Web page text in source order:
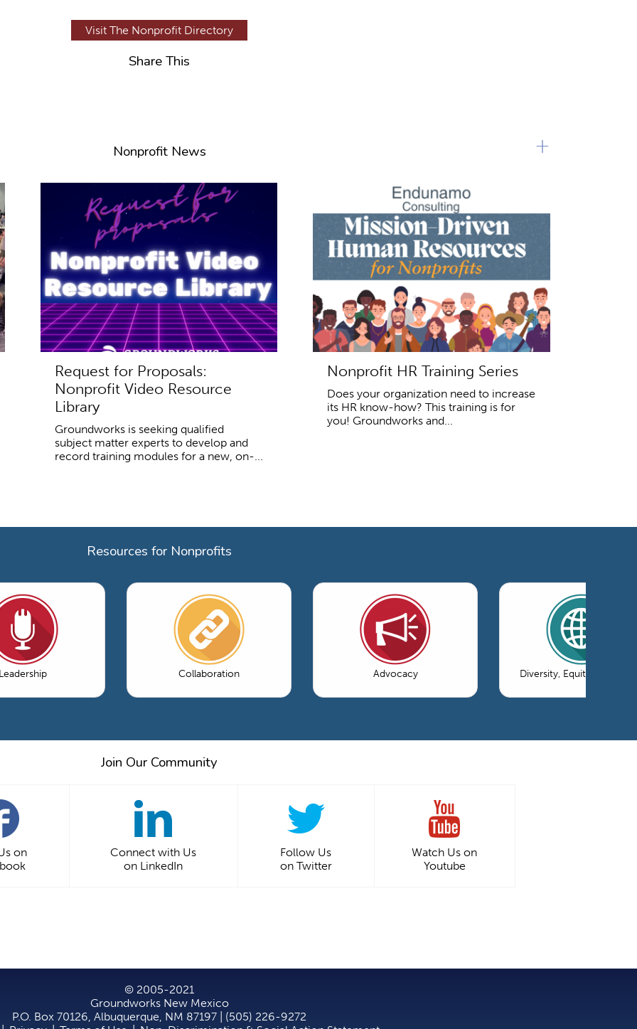
Visit The Nonprofit Directory
Share This
Nonprofit News
Request for Proposals:
Nonprofit Video Resource
Library
Groundworks is seeking qualified
subject matter experts to develop and
record training modules for a new, on-...
Nonprofit HR Training Series
Does your organization need to increase
its HR know-how? This training is for
you! Groundworks and...
+
Resources for Nonprofits
Leadership Collaboration Advocacy Diversity, Equity &
Join Our Community
on
Connect with Us
on LinkedIn
Follow Us
on Twitter
Watch Us on
Youtube
© 2005-2021
Groundworks New Mexico
P.O. Box 70126, Albuquerque, NM 87197 | (505) 226-9272